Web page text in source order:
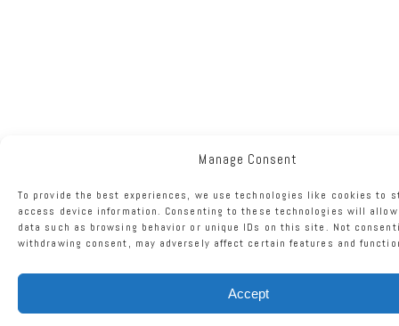
Manage Consent
To provide the best experiences, we use technologies like cookies to
access device information. Consenting to these technologies will
data such as browsing behavior or unique IDs on this site. Not
withdrawing consent, may adversely affect certain features and
Accept